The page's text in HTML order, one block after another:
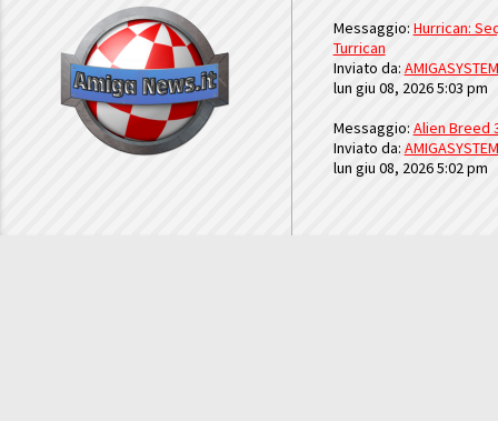
Messaggio: Hurrican:
Turrican
Inviato da: AMIGASYSTEM
lun giu 08, 2026 5:03 pm
Messaggio: Alien Breed
Inviato da: AMIGASYSTEM
lun giu 08, 2026 5:02 pm